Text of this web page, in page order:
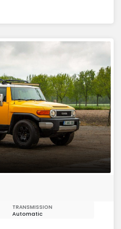
TRANSMISSION
Automatic